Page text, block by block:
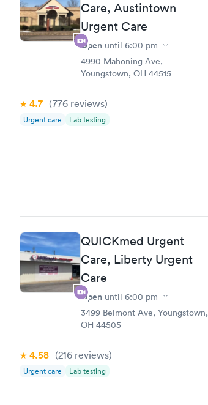
Care, Austintown
Urgent Care
Open until 6:00 pm
4990 Mahoning Ave,
Youngstown, OH 44515
4.7 (776 reviews)
Urgent care Lab testing
QUICKmed Urgent
Care, Liberty Urgent
Care
Open until 6:00 pm
3499 Belmont Ave, Youngstown,
OH 44505
4.58 (216 reviews)
Urgent care Lab testing